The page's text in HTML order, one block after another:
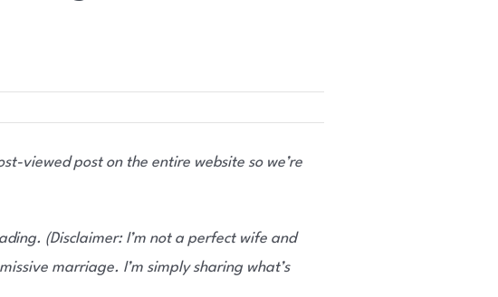
viewed post on the entire website so we’re
(Disclaimer: I’m not a perfect wife and
marriage. I’m simply sharing what’s